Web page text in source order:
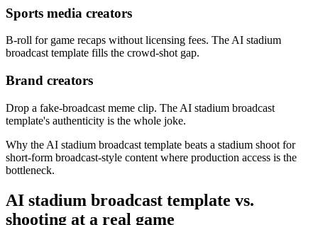
Sports media creators
B-roll for game recaps without licensing fees. The AI stadium
broadcast template fills the crowd-shot gap.
Brand creators
Drop a fake-broadcast meme clip. The AI stadium broadcast
template's authenticity is the whole joke.
Why the AI stadium broadcast template beats a stadium shoot for
short-form broadcast-style content where production access is the
bottleneck.
AI stadium broadcast template vs.
shooting at a real game